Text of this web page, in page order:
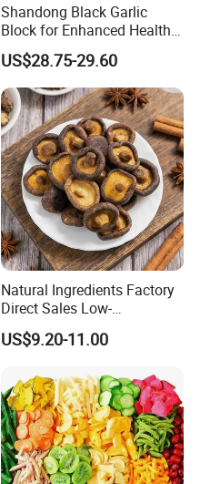
Shandong Black Garlic
Block for Enhanced Health
and Culinary Uses
US$28.75-29.60
Natural Ingredients Factory
Direct Sales Low-
Temperature Fried Shiitake
Mushroom Crisps
US$9.20-11.00